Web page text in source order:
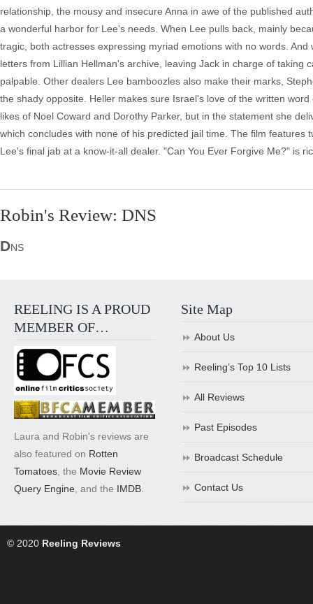
relationship, the mousy and insecure Anna in awe of the published
a wonderful harbor for Lee's needs. When Lee pulls back, mainly
tragic, both actresses expressing myriad emotions with no words.
letters from Lillian Hellman's archive, leaving Jack in charge of
palpable. Other dealers Lee bamboozles also make their marks,
the shady opposite. Heller makes sure Israel's love of the written
likes of Noel Coward and Dorothy Parker, but in the statement she
which concludes with none of his predicted jail time. The film
Lee's final jab at a know-it-all dealer. "Can You Ever Forgive Me?" is
Robin's Review: DNS
DNS
REELING IS A PROUD
MEMBER OF…
Laura and Robin's reviews are
also featured on Rotten
Tomatoes , the Movie Review
Query Engine , and the IMDB
Site Map
About Us
Reeling’s Top 10 Lists
All Reviews
Past Episodes
Broadcast Schedule
Contact Us
© 2020 Reeling Reviews